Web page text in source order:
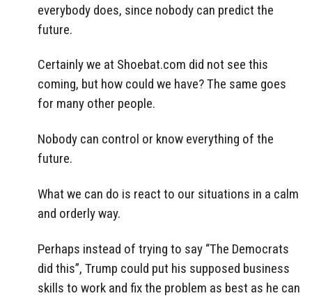
everybody does, since nobody can predict the
future.
Certainly we at Shoebat.com did not see this
coming, but how could we have? The same goes
for many other people.
Nobody can control or know everything of the
future.
What we can do is react to our situations in a calm
and orderly way.
Perhaps instead of trying to say “The Democrats
did this”, Trump could put his supposed business
skills to work and fix the problem as best as he can